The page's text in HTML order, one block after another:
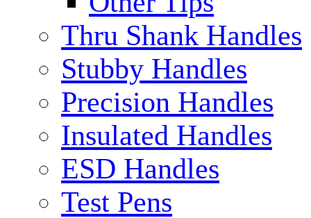
Thru Shank Handles
Stubby Handles
Precision Handles
Insulated Handles
ESD Handles
Test Pens